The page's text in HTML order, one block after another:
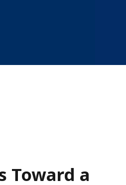
Toward a